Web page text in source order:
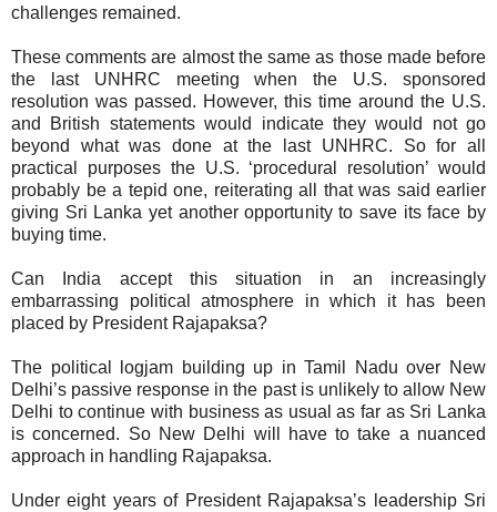
challenges remained.
These comments are almost the same as those made before
the last UNHRC meeting when the U.S. sponsored
resolution was passed. However, this time around the U.S.
and British statements would indicate they would not go
beyond what was done at the last UNHRC. So for all
practical purposes the U.S. ‘procedural resolution’ would
probably be a tepid one, reiterating all that was said earlier
giving Sri Lanka yet another opportunity to save its face by
buying time.
Can India accept this situation in an increasingly
embarrassing political atmosphere in which it has been
placed by President Rajapaksa?
The political logjam building up in Tamil Nadu over New
Delhi’s passive response in the past is unlikely to allow New
Delhi to continue with business as usual as far as Sri Lanka
is concerned. So New Delhi will have to take a nuanced
approach in handling Rajapaksa.
Under eight years of President Rajapaksa’s leadership Sri